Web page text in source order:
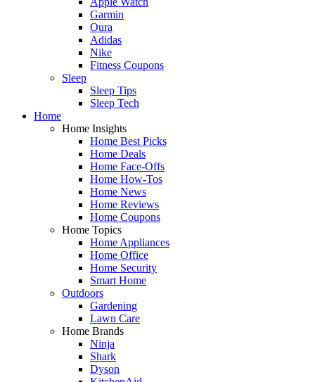
Garmin
Oura
Adidas
Nike
Fitness Coupons
Sleep
Sleep Tips
Sleep Tech
Home
Home Insights
Home Best Picks
Home Deals
Home Face-Offs
Home How-Tos
Home News
Home Reviews
Home Coupons
Home Topics
Home Appliances
Home Office
Home Security
Smart Home
Outdoors
Gardening
Lawn Care
Home Brands
Ninja
Shark
Dyson